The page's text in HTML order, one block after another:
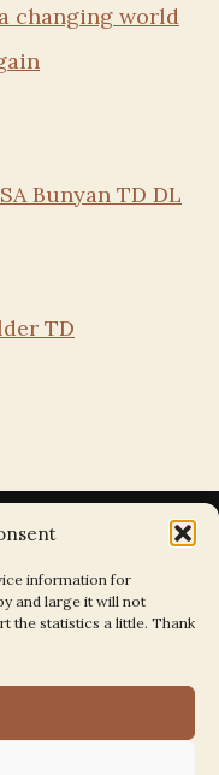
information for
and large it will not
the statistics a little. Thank
changing world
Bunyan TD DL
TD
by Map